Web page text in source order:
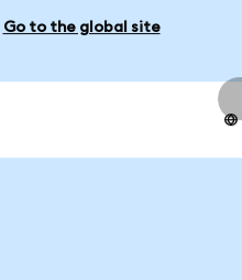
Go to the global site